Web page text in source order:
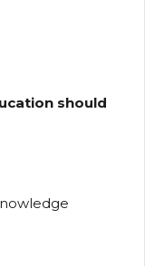
should